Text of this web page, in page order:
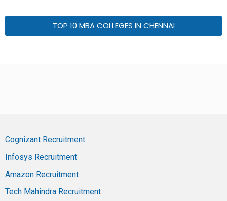
TOP 10 MBA COLLEGES IN CHENNAI
Cognizant Recruitment
Infosys Recruitment
Amazon Recruitment
Tech Mahindra Recruitment